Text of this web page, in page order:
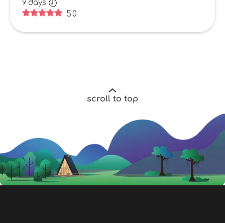
9 days
5.0
scroll to top